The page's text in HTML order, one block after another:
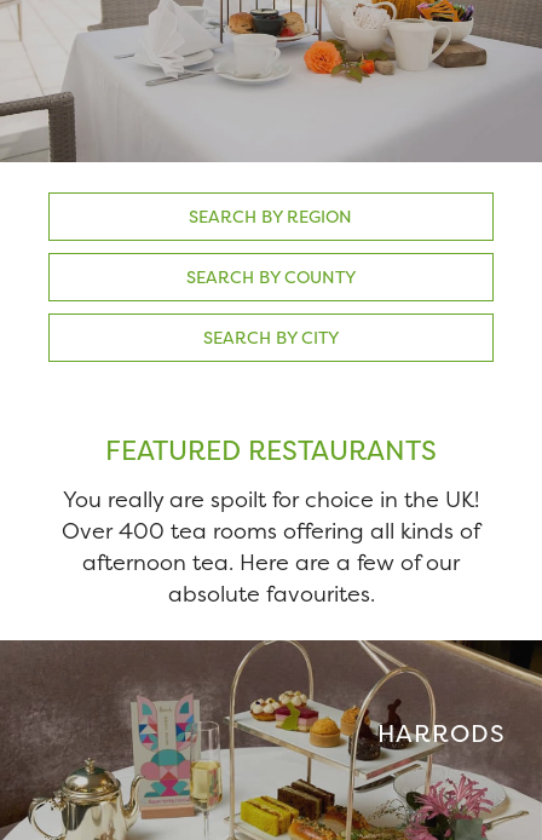
SEARCH BY REGION
SEARCH BY COUNTY
SEARCH BY CITY
FEATURED RESTAURANTS
You really are spoilt for choice in the UK!
Over 400 tea rooms offering all kinds of
afternoon tea. Here are a few of our
absolute favourites.
HARRODS